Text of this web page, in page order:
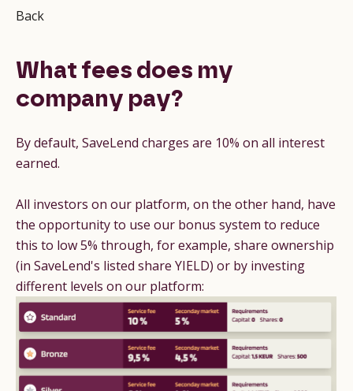
Back
What fees does my
company pay?
By default, SaveLend charges are 10% on all interest
earned.
All investors on our platform, on the other hand, have
the opportunity to use our bonus system to reduce
this to low 5% through, for example, share ownership
(in SaveLend's listed share YIELD) or by investing
different levels on our platform: